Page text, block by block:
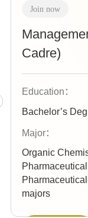
Join now
Cadre)
Education：
Bachelor’s
Major：
Organic
majors